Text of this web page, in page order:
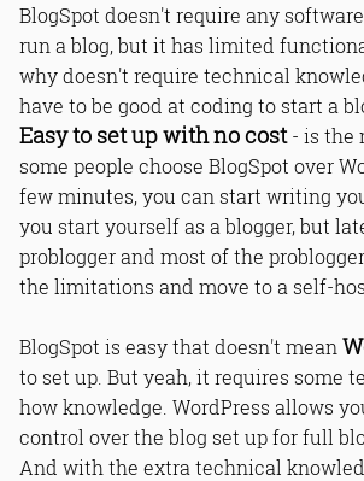
BlogSpot doesn't require any
run a blog, but it has limited
why doesn't require technical
have to be good at coding to start a
Easy to set up with no cost- is the
some people choose BlogSpot over
few minutes, you can start writing
you start yourself as a blogger, but
problogger and most of the
the limitations and move to a self-
BlogSpot is easy that doesn't mean
to set up. But yeah, it requires some
how knowledge. WordPress allows
control over the blog set up for full
And with the extra technical